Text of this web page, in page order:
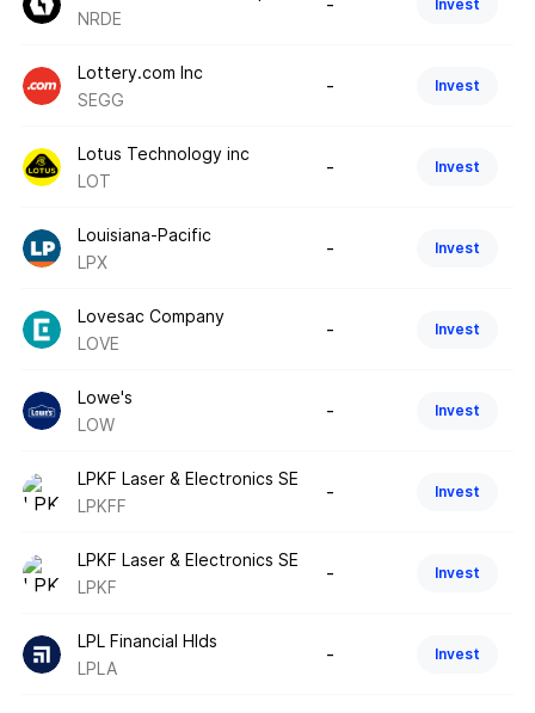
NRDE
Invest
Lottery.com Inc
SEGG
- Invest
Lotus Technology inc
LOT
- Invest
Louisiana-Pacific
LPX
- Invest
Lovesac Company
LOVE
- Invest
Lowe's
LOW
- Invest
LPKF Laser & Electronics SE
LPKFF
- Invest
LPKF Laser & Electronics SE
LPKF
- Invest
LPL Financial Hlds
LPLA
- Invest